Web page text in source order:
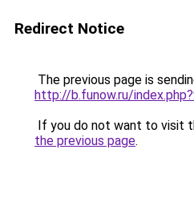
Redirect Notice
The previous page is
http://b.funow.ru/
If you do not want to visit
the previous page.